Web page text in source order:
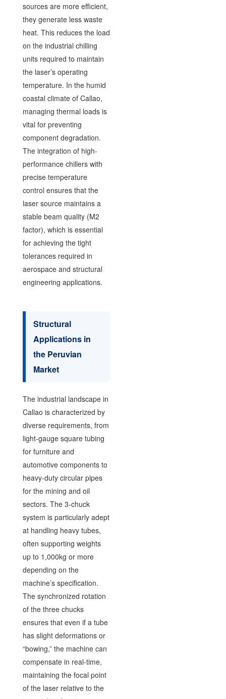
sources are more efficient,
they generate less waste
heat. This reduces the load
on the industrial chilling
units required to maintain
the laser’s operating
temperature. In the humid
coastal climate of Callao,
managing thermal loads is
vital for preventing
component degradation.
The integration of high-
performance chillers with
precise temperature
control ensures that the
laser source maintains a
stable beam quality (M2
factor), which is essential
for achieving the tight
tolerances required in
aerospace and structural
engineering applications.
Structural
Applications in
the Peruvian
Market
The industrial landscape in
Callao is characterized by
diverse requirements, from
light-gauge square tubing
for furniture and
automotive components to
heavy-duty circular pipes
for the mining and oil
sectors. The 3-chuck
system is particularly adept
at handling heavy tubes,
often supporting weights
up to 1,000kg or more
depending on the
machine’s specification.
The synchronized rotation
of the three chucks
ensures that even if a tube
has slight deformations or
“bowing,” the machine can
compensate in real-time,
maintaining the focal point
of the laser relative to the